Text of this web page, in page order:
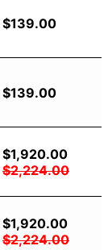
$139.00
$139.00
$1,920.00
$2,224.00
$1,920.00
$2,224.00